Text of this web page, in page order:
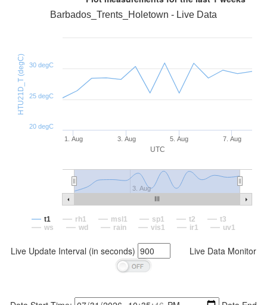
UTC
HTU21D_T (degC)
Barbados_Trents_Holetown - Live Data
1. Aug 3. Aug 5. Aug 7. Aug
3. Aug
20 degC
25 degC
30 degC
t1 rh1 msl1 sp1 t2
t3
ws
wd rain vis1 ir1 uv1
Live Update Interval (in seconds) Live Data Monitor